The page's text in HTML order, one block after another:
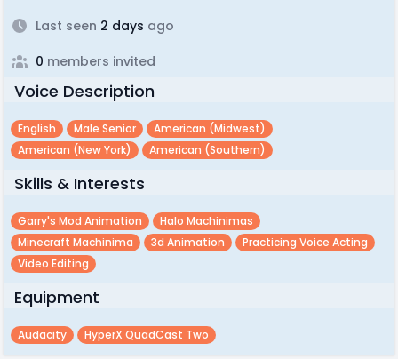
Last seen 2 days ago
0 members invited
Voice Description
English Male Senior
American (midwest)
American (new York)
American (southern)
Skills & Interests
Garry's Mod Animation
Halo Machinimas
Minecraft Machinima
3d Animation
Practicing Voice Acting
Video Editing
Equipment
Audacity HyperX QuadCast Two